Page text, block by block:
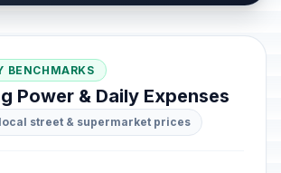
BENCHMARKS
Power & Daily Expenses
street & supermarket prices